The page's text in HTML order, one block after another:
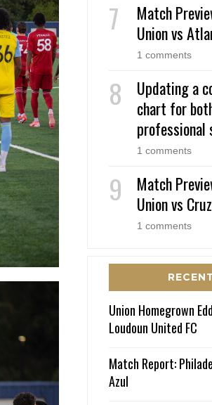
Match
Union vs
1 comments
Updating a
chart for
professional
1 comments
Match
Union vs
1 comments
Union Homegrown
Loudoun United FC
Match Report:
Azul